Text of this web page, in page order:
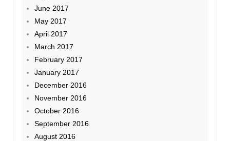
June 2017
May 2017
April 2017
March 2017
February 2017
January 2017
December 2016
November 2016
October 2016
September 2016
August 2016